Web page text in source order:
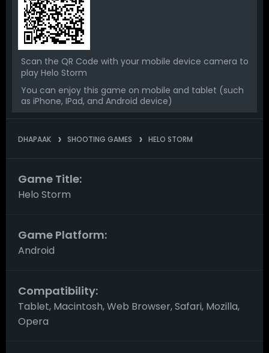
Scan the QR Code with your mobile device camera to
play Helo Storm
You can enjoy this game on mobile and tablet (such
as iPhone, IPad, and Android device)
DHAPAAK SHOOTING GAMES HELO STORM
Game Title:
Helo Storm
Game Platform:
Android
Compatibility:
Tablet, Macintosh, Web Browser, Safari, Mozilla,
Opera